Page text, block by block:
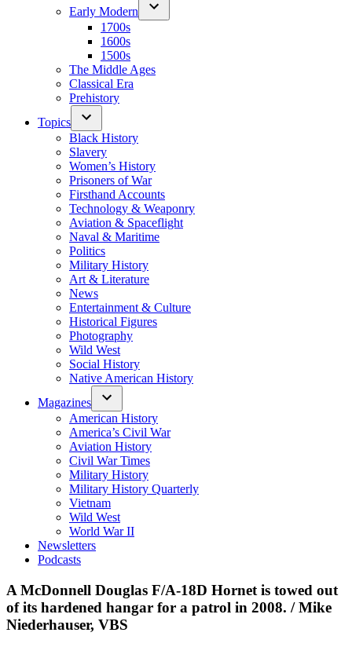
Early Modern
1700s
1600s
1500s
The Middle Ages
Classical Era
Prehistory
Topics
Black History
Slavery
Women’s History
Prisoners of War
Firsthand Accounts
Technology & Weaponry
Aviation & Spaceflight
Naval & Maritime
Politics
Military History
Art & Literature
News
Entertainment & Culture
Historical Figures
Photography
Wild West
Social History
Native American History
Magazines
American History
America’s Civil War
Aviation History
Civil War Times
Military History
Military History Quarterly
Vietnam
Wild West
World War II
Newsletters
Podcasts
A McDonnell Douglas F/A-18D Hornet is towed out
of its hardened hangar for a patrol in 2008. / Mike
Niederhauser, VBS